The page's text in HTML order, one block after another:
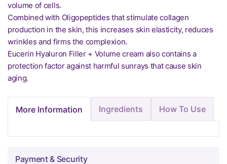
volume of cells.
Combined with Oligopeptides that stimulate collagen
production in the skin, this increases skin elasticity, reduces
wrinkles and firms the complexion.
Eucerin Hyaluron Filler + Volume cream also contains a
protection factor against harmful sunrays that cause skin
aging.
More Information Ingredients How To Use
Payment & Security